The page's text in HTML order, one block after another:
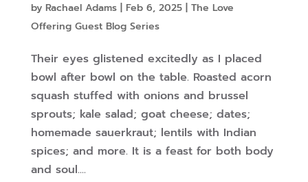
by Rachael Adams| Feb 6, 2025| The Love
Offering Guest Blog Series
Their eyes glistened excitedly as I placed
bowl after bowl on the table. Roasted acorn
squash stuffed with onions and brussel
sprouts; kale salad; goat cheese; dates;
homemade sauerkraut; lentils with Indian
spices; and more. It is a feast for both body
and soul....